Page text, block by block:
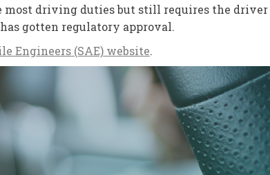
driving duties but still requires the driver
gotten regulatory approval.
Engineers (SAE) website.